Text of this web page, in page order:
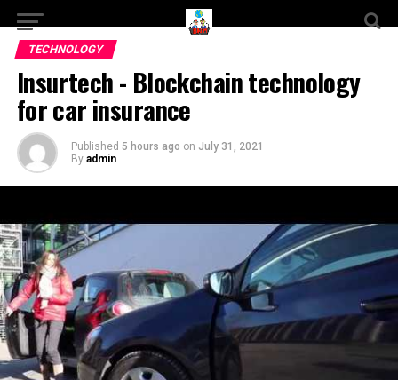
TECHNOLOGY
Insurtech - Blockchain technology
for car insurance
Published 5 hours ago on July 31, 2021
By admin